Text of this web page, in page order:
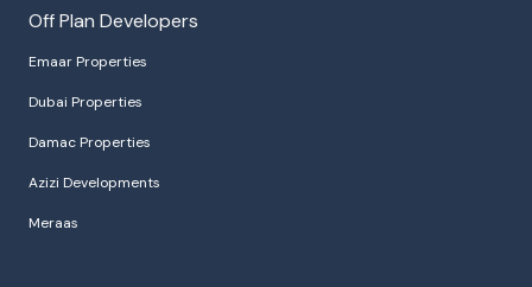
Off Plan Developers
Emaar Properties
Dubai Properties
Damac Properties
Azizi Developments
Meraas